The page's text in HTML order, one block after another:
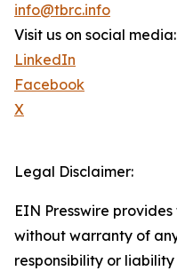
info@tbrc.info
Visit us on social media:
LinkedIn
Facebook
X
Legal Disclaimer:
EIN Presswire
without warranty of
responsibility or